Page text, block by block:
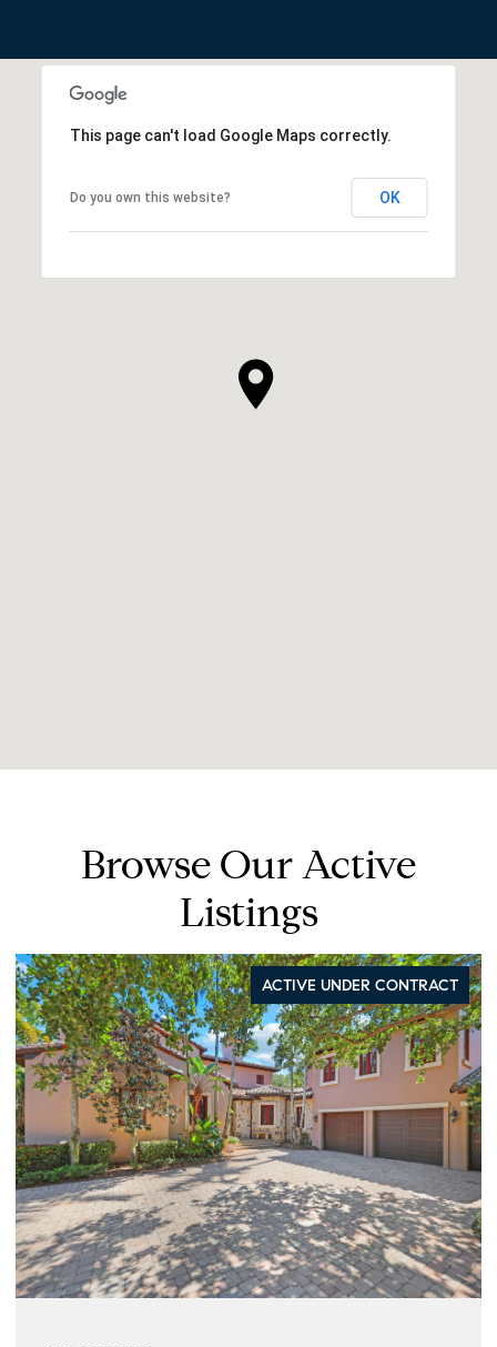
This page can't load Google Maps correctly.
Do you own this website? OK
Browse Our Active
Listings
ACTIVE UNDER CONTRACT